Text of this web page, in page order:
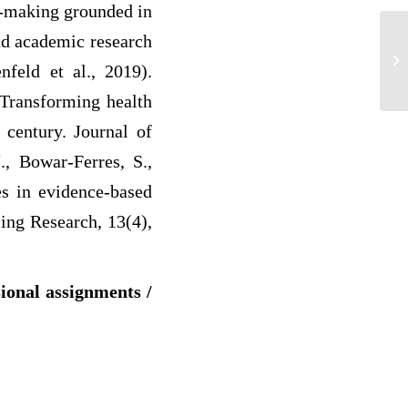
grounded in
academic research
et al., 2019).
health
Journal of
Bowar-Ferres, S.,
evidence-based
Research, 13(4),
assignments /